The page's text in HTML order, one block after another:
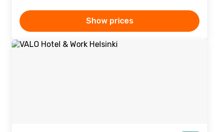
Show prices